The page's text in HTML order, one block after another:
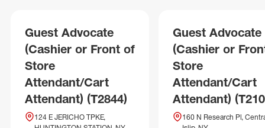
Guest Advocate
(Cashier or Front of
Store
Attendant/Cart
Attendant) (T2844)
124 E JERICHO TPKE,
Guest Advocate
(Cashier or
Store
Attendant/Cart
Attendant)
160 N Research Pl,